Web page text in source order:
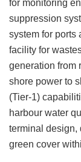
for monitoring
suppression
system for ports
facility for
generation from
shore power to
(Tier-1)
harbour water
terminal design,
green cover